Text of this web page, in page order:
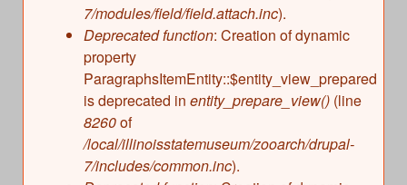
7/modules/field/field.attach.inc).
Deprecated function: Creation of dynamic
property
ParagraphsItemEntity::$entity_view_prepared
is deprecated in entity_prepare_view() (line
8260of
/local/illinoisstatemuseum/zooarch/drupal-
7/includes/common.inc).